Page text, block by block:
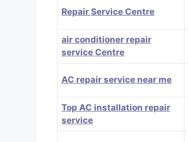
Repair Service Centre
air conditioner repair
service Centre
AC repair service near me
Top AC installation repair
service